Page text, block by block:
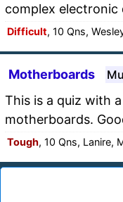
complex electronic
Difficult, 10 Qns,
Motherboards
This is a quiz with
motherboards.
Tough, 10 Qns, Lanire,